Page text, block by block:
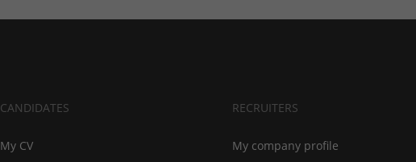
CANDIDATES
My CV
RECRUITERS
My company profile